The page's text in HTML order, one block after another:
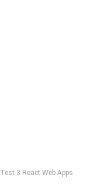
3 React Web Apps